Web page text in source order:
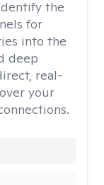
the
for
into the
deep
real-
your